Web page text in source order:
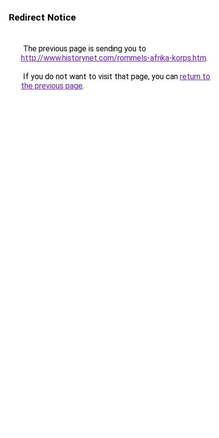
Redirect Notice
The previous page is sending you to
http://www.historynet.com/rommels-afrika-korps.htm.
If you do not want to visit that page, you can return to
the previous page.